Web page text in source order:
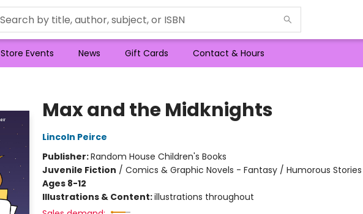
Store Events News Gift Cards Contact & Hours
Max and the Midknights
Lincoln Peirce
Publisher:Random House Children's Books
Juvenile Fiction / Comics & Graphic Novels - Fantasy / Humorous
Ages 8-12
Illustrations & Content:illustrations throughout